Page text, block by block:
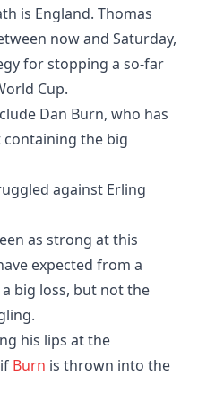
is England. Thomas
now and Saturday,
for stopping a so-far
Cup.
Dan Burn, who has
containing the big
against Erling
as strong at this
expected from a
a big loss, but not the
his lips at the
Burn is thrown into the